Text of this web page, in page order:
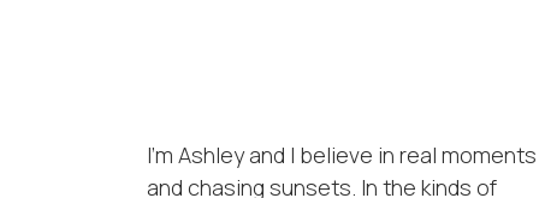
I'm Ashley and I believe in real moments
and chasing sunsets. In the kinds of